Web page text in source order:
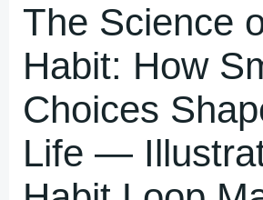
The Science
Habit: How
Choices
Life —